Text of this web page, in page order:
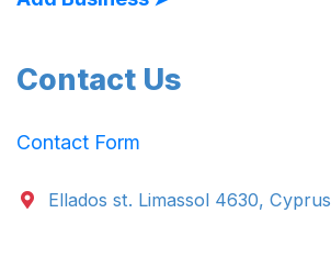
Contact Us
Contact Form
Ellados st. Limassol 4630, Cyprus